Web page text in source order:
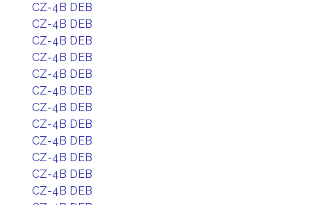
CZ-4B DEB
CZ-4B DEB
CZ-4B DEB
CZ-4B DEB
CZ-4B DEB
CZ-4B DEB
CZ-4B DEB
CZ-4B DEB
CZ-4B DEB
CZ-4B DEB
CZ-4B DEB
CZ-4B DEB